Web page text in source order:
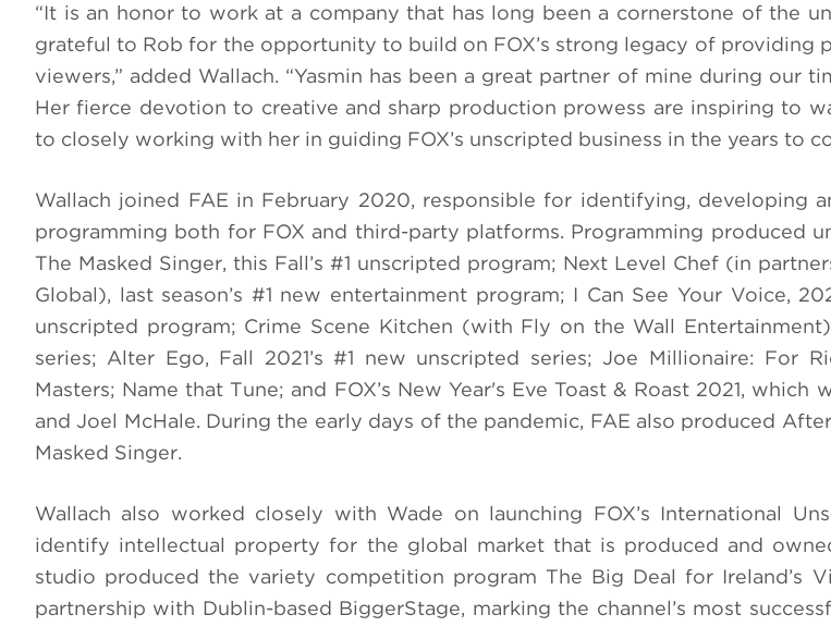
“It is an honor to work at a company that has long been a cornerstone of the
grateful to Rob for the opportunity to build on FOX’s strong legacy of providing
viewers,” added Wallach. “Yasmin has been a great partner of mine during our
Her fierce devotion to creative and sharp production prowess are inspiring to
to closely working with her in guiding FOX’s unscripted business in the years to
Wallach joined FAE in February 2020, responsible for identifying, developing
programming both for FOX and third-party platforms. Programming produced
The Masked Singer, this Fall’s #1 unscripted program; Next Level Chef (in
Global), last season’s #1 new entertainment program; I Can See Your Voice,
unscripted program; Crime Scene Kitchen (with Fly on the Wall Entertainment),
series; Alter Ego, Fall 2021’s #1 new unscripted series; Joe Millionaire: For
Masters; Name that Tune; and FOX’s New Year's Eve Toast & Roast 2021, which
and Joel McHale. During the early days of the pandemic, FAE also produced
Masked Singer.
Wallach also worked closely with Wade on launching FOX’s International
identify intellectual property for the global market that is produced and
studio produced the variety competition program The Big Deal for Ireland’s
partnership with Dublin-based BiggerStage, marking the channel’s most